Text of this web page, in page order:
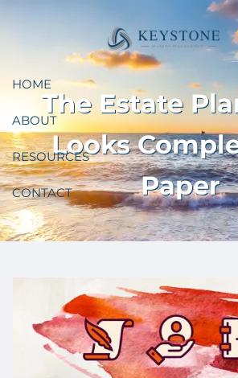
HOME
ABOUT
RESOURCES
CONTACT
The Estate
Looks
Paper